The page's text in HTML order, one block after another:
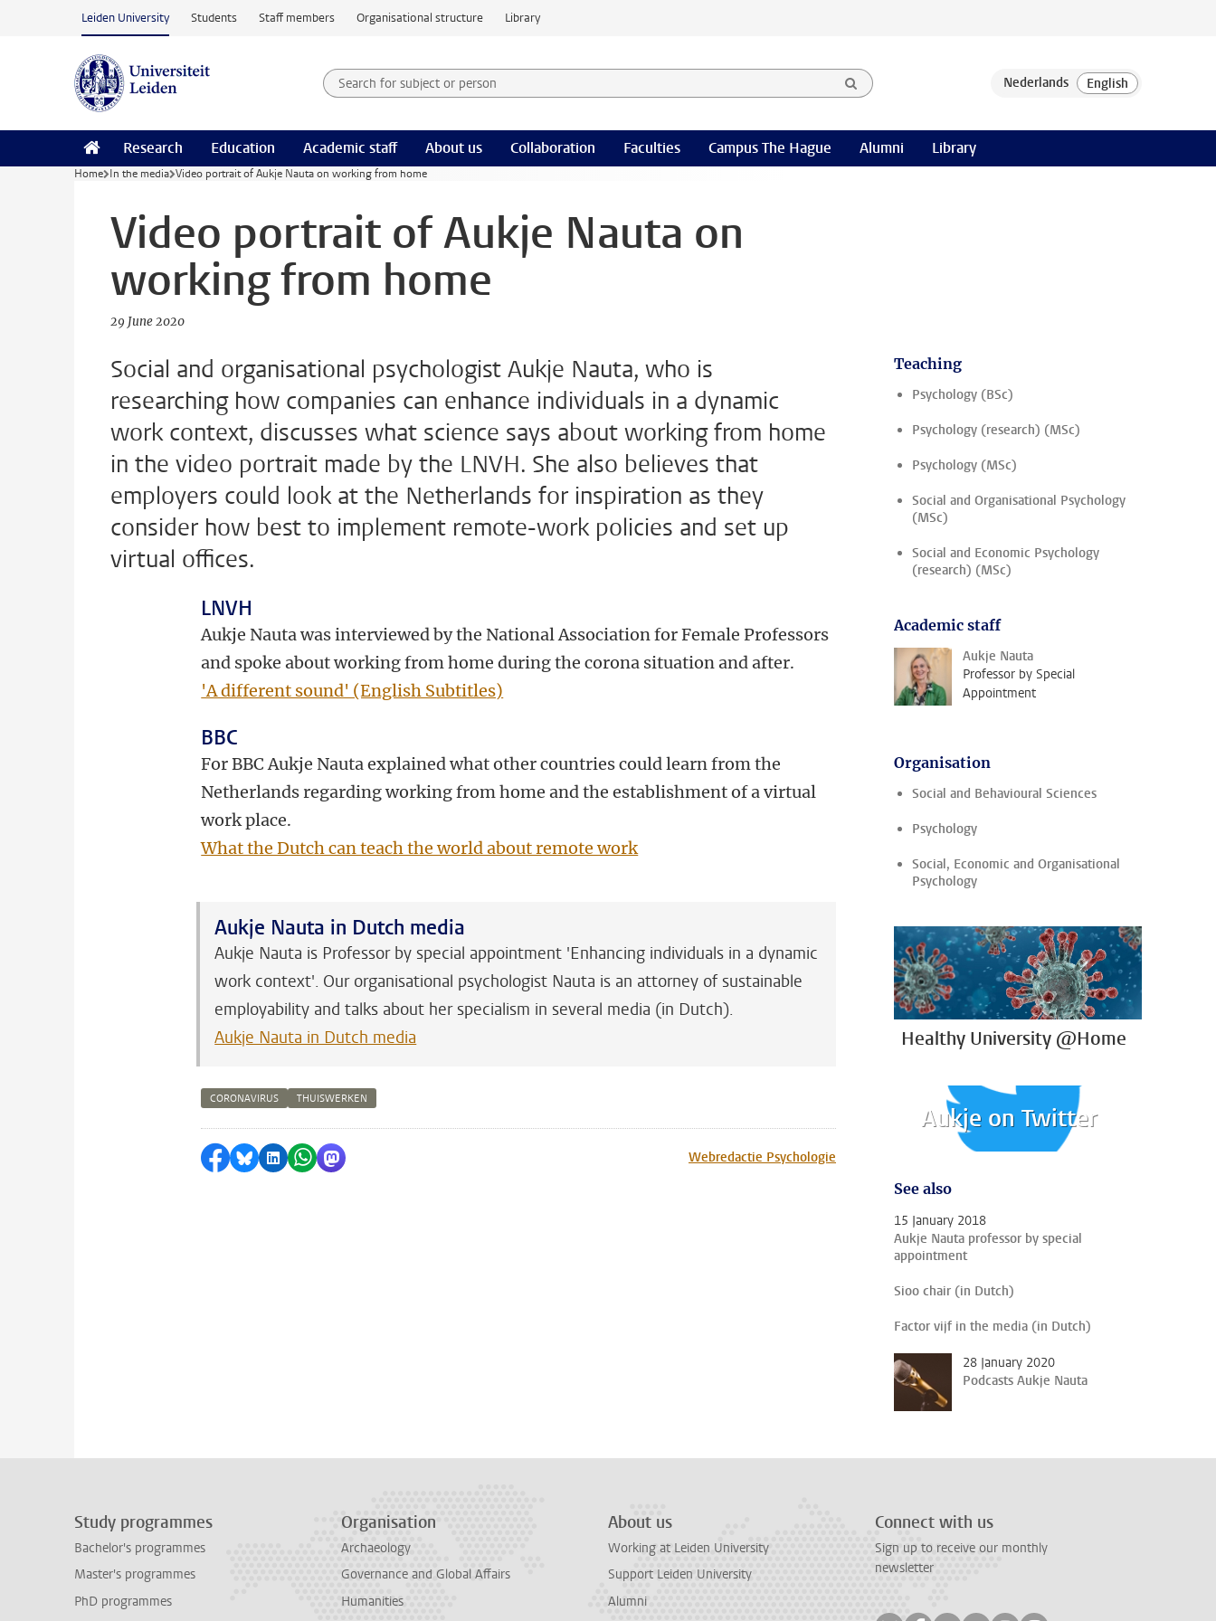
Skip to main content
Leiden University Students Staff members Organisational structure Library
Search for subject or person and select category
Searchterm
Research Education Academic staff About us Collaboration Faculties Campus The Hague Alumni Library
Home In the media Video portrait of Aukje Nauta on working from home
Video portrait of Aukje Nauta on
working from home
29 June 2020
Social and organisational psychologist Aukje Nauta, who is
researching how companies can enhance individuals in a dynamic
work context, discusses what science says about working from home
in the video portrait made by the LNVH. She also believes that
employers could look at the Netherlands for inspiration as they
consider how best to implement remote-work policies and set up
virtual offices.
LNVH
Aukje Nauta was interviewed by the National Association for Female Professors
and spoke about working from home during the corona situation and after.
'A different sound' (English Subtitles)
BBC
For BBC Aukje Nauta explained what other countries could learn from the
Netherlands regarding working from home and the establishment of a virtual
work place.
What the Dutch can teach the world about remote work
Aukje Nauta in Dutch media
Aukje Nauta is Professor by special appointment 'Enhancing individuals in a dynamic
work context'. Our organisational psychologist Nauta is an attorney of sustainable
employability and talks about her specialism in several media (in Dutch).
Aukje Nauta in Dutch media
CORONAVIRUS THUISWERKEN
Share on Facebook
Share by Bluesky
Share on LinkedIn
Share by WhatsApp
Share by Mastodon Webredactie Psychologie
Teaching
Psychology (BSc)
Psychology (research) (MSc)
Psychology (MSc)
Social and Organisational Psychology
(MSc)
Social and Economic Psychology
(research) (MSc)
Academic staff
Aukje Nauta
Professor by Special
Appointment
Organisation
Social and Behavioural Sciences
Psychology
Social, Economic and Organisational
Psychology
Healthy University @Home
Aukje on Twitter
See also
15 January 2018
Aukje Nauta professor by special
appointment
Sioo chair (in Dutch)
Factor vijf in the media (in Dutch)
28 January 2020
Podcasts Aukje Nauta
Study programmes
Bachelor's programmes
Master's programmes
PhD programmes
Organisation
Archaeology
Governance and Global Affairs
Humanities
About us
Working at Leiden University
Support Leiden University
Alumni
Connect with us
Sign up to receive our monthly
newsletter